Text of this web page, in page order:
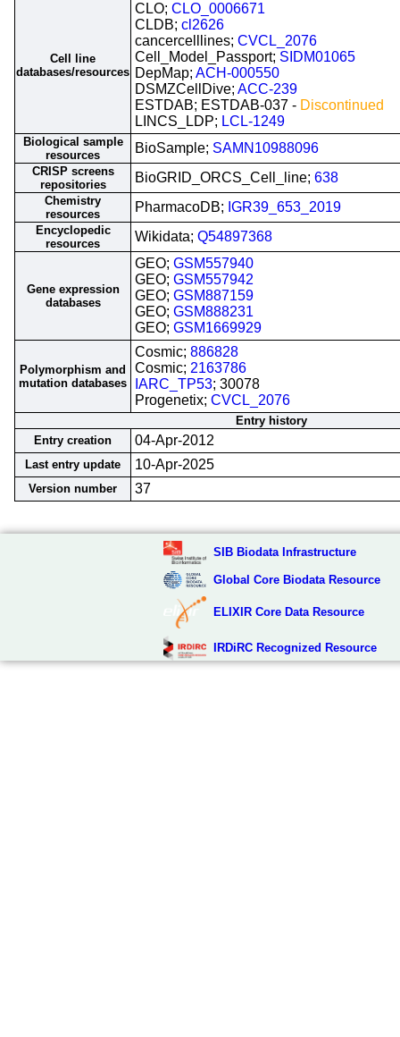
Cell line
databases/resources
CLO; CLO_0006671
CLDB; cl2626
cancercelllines; CVCL_2076
Cell_Model_Passport; SIDM01065
DepMap; ACH-000550
DSMZCellDive; ACC-239
ESTDAB; ESTDAB-037 - Discontinued
LINCS_LDP; LCL-1249
Biological sample
resources
BioSample; SAMN10988096
CRISP screens
repositories
BioGRID_ORCS_Cell_line; 638
Chemistry
resources
PharmacoDB; IGR39_653_2019
Encyclopedic
resources
Wikidata; Q54897368
Gene expression
databases
GEO; GSM557940
GEO; GSM557942
GEO; GSM887159
GEO; GSM888231
GEO; GSM1669929
Polymorphism and
mutation databases
Cosmic; 886828
Cosmic; 2163786
IARC_TP53; 30078
Progenetix; CVCL_2076
Entry history
Entry creation
04-Apr-2012
Last entry update 10-Apr-2025
Version number 37
SIB Biodata Infrastructure
Global Core Biodata Resource
ELIXIR Core Data Resource
IRDiRC Recognized Resource